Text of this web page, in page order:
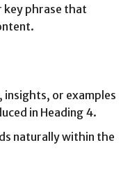
key phrase that
or examples
in Heading 4.
naturally within the